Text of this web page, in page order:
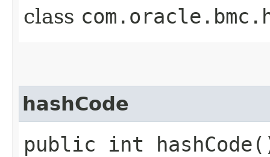
class
hashCode
public int